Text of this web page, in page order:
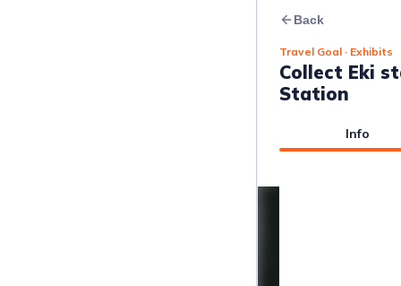
Back
Travel Goal · Exhibits
Collect Eki
Station
Info